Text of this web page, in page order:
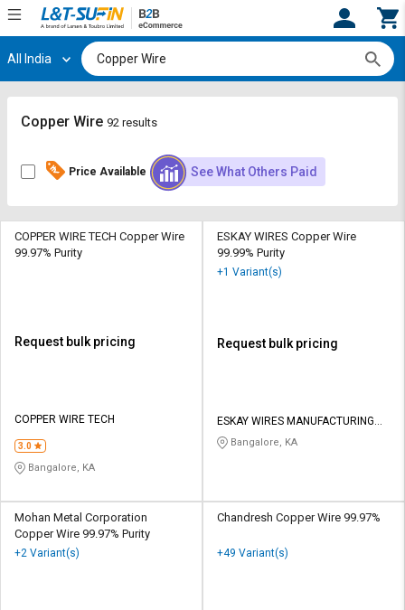
Hi, User
Track
Orders
Shop
Request
Apply
Sell
on
SuFin
Select
Register
Track
Orders
Shop
Request
Apply
Sell
on
SuFin
Select
All India
Copper Wire 92 results
Price Available See What Others Paid
COPPER WIRE TECH Copper Wire
99.97% Purity
Request bulk pricing
COPPER WIRE TECH
3.0
Bangalore, KA
ESKAY WIRES Copper Wire
99.99% Purity
+1 Variant(s)
Request bulk pricing
ESKAY WIRES MANUFACTURING
COMPANY
Bangalore, KA
Mohan Metal Corporation
Copper Wire 99.97% Purity
+2 Variant(s)
Chandresh Copper Wire 99.97%
+49 Variant(s)